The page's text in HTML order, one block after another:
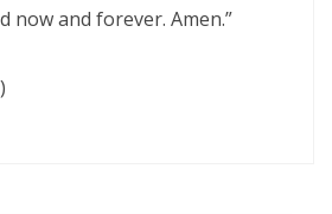
Trust in God By: Major Frank Materu
Judgment By: Major Frank Materu
now and forever. Amen.”